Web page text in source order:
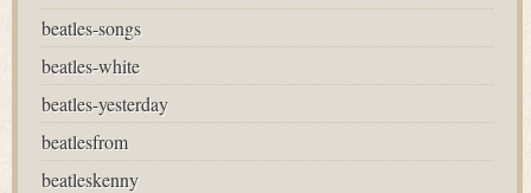
beatles-songs
beatles-white
beatles-yesterday
beatlesfrom
beatleskenny